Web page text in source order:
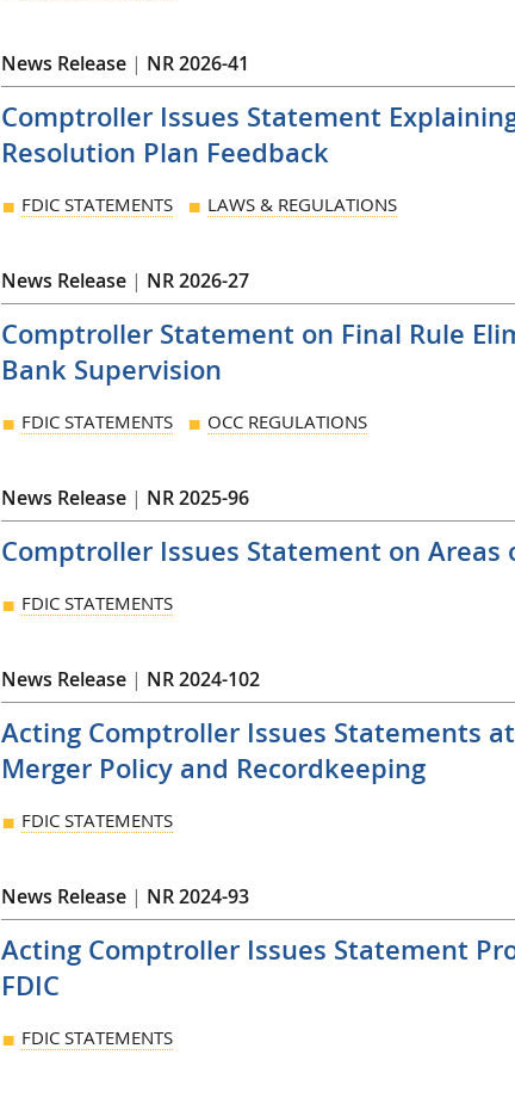
News Release | NR 2026-41
Comptroller Issues Statement
Resolution Plan Feedback
FDIC STATEMENTS LAWS & REGULATIONS
News Release | NR 2026-27
Comptroller Statement on Final Rule
Bank Supervision
FDIC STATEMENTS OCC REGULATIONS
News Release | NR 2025-96
Comptroller Issues Statement on Areas
FDIC STATEMENTS
News Release | NR 2024-102
Acting Comptroller Issues Statements
Merger Policy and Recordkeeping
FDIC STATEMENTS
News Release | NR 2024-93
Acting Comptroller Issues Statement
FDIC
FDIC STATEMENTS